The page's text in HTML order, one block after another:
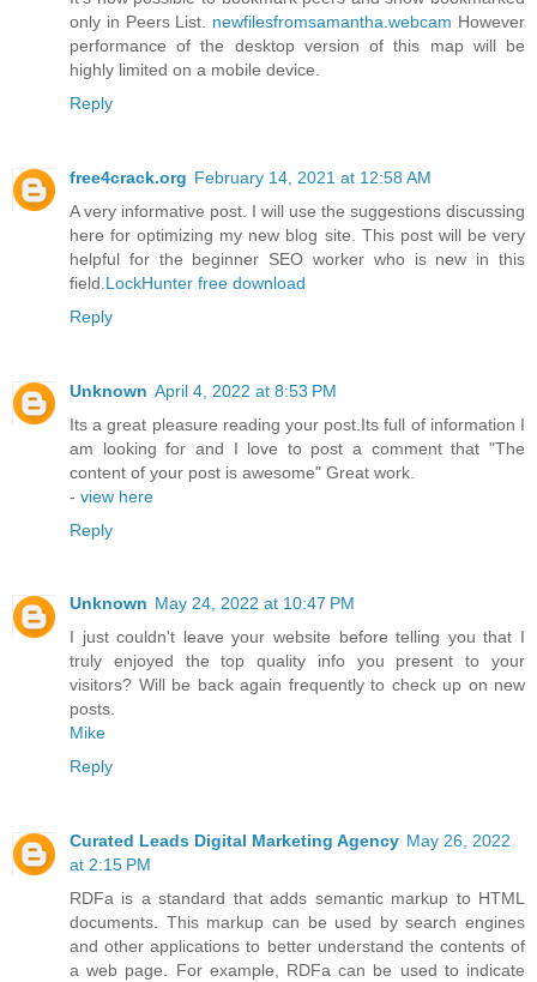
only in Peers List. newfilesfromsamantha.webcam However
performance of the desktop version of this map will be
highly limited on a mobile device.
Reply
free4crack.org February 14, 2021 at 12:58 AM
A very informative post. I will use the suggestions discussing
here for optimizing my new blog site. This post will be very
helpful for the beginner SEO worker who is new in this
field. LockHunter free download
Reply
Unknown April 4, 2022 at 8:53 PM
Its a great pleasure reading your post.Its full of information I
am looking for and I love to post a comment that "The
content of your post is awesome" Great work.
- view here
Reply
Unknown May 24, 2022 at 10:47 PM
I just couldn't leave your website before telling you that I
truly enjoyed the top quality info you present to your
visitors? Will be back again frequently to check up on new
posts.
Mike
Reply
Curated Leads Digital Marketing Agency May 26, 2022
at 2:15 PM
RDFa is a standard that adds semantic markup to HTML
documents. This markup can be used by search engines
and other applications to better understand the contents of
a web page. For example, RDFa can be used to indicate